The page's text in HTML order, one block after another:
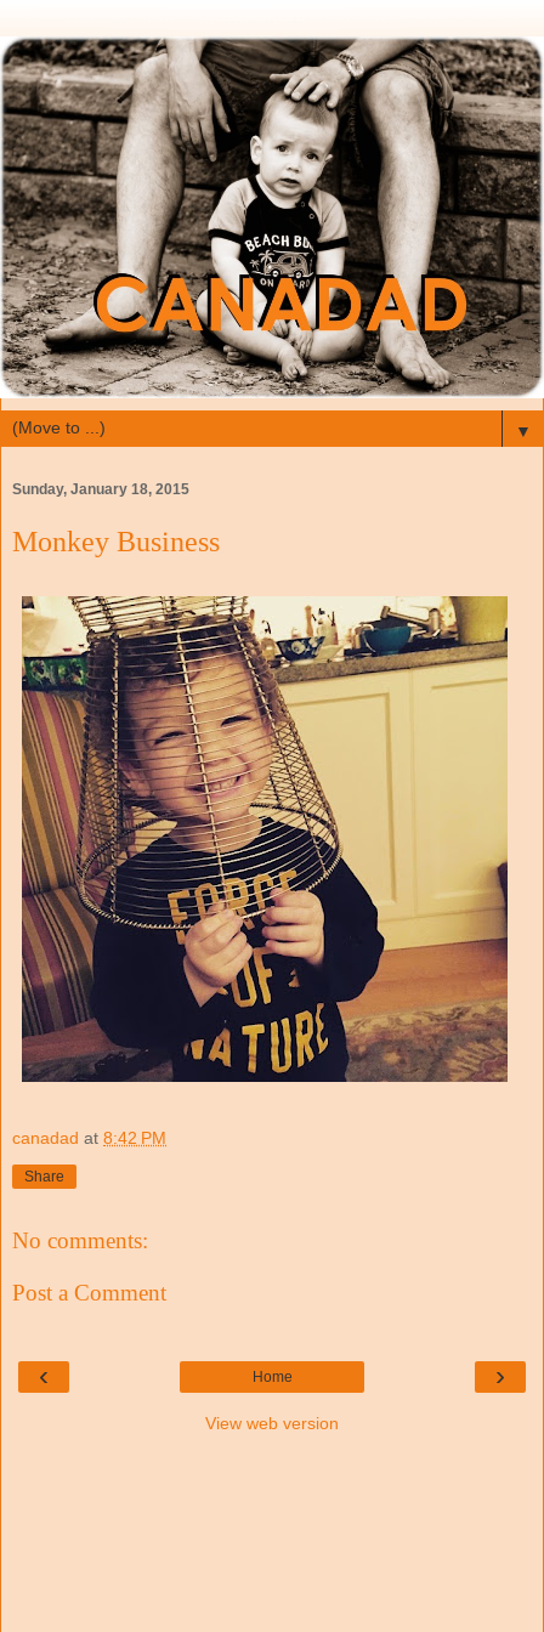
▼
Sunday, January 18, 2015
Monkey Business
canadad at 8:42 PM
Share
No comments:
Post a Comment
‹ ›
Home
View web version